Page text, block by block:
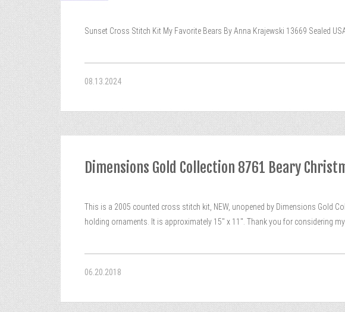
Sunset Cross Stitch Kit My Favorite Bears By Anna Krajewski 13669 Sealed
08.13.2024
Dimensions Gold Collection 8761 Beary
This is a 2005 counted cross stitch kit, NEW, unopened by Dimensions Gold
holding ornaments. It is approximately 15″ x 11″. Thank you for considering
06.20.2018